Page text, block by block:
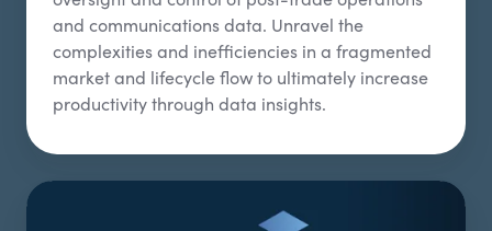
and communications data. Unravel the
complexities and inefficiencies in a fragmented
market and lifecycle flow to ultimately increase
productivity through data insights.
Interoperability